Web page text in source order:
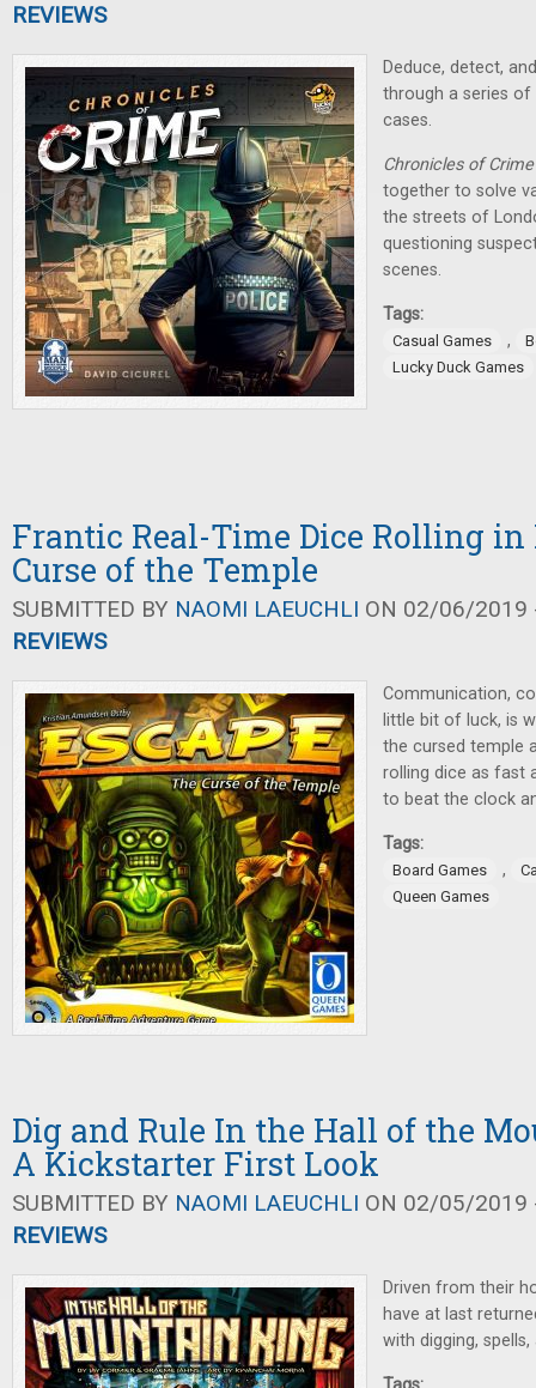
REVIEWS
Deduce, detect,
through a series
cases.
Chronicles of Crime
together to solve
the streets of
questioning
scenes.
Tags:
Casual Games ,
Lucky Duck Games
Frantic Real-Time Dice Rolling in
Curse of the Temple
SUBMITTED BY NAOMI LAEUCHLI ON 02/06/2019
REVIEWS
Communication,
little bit of luck, is
the cursed temple
rolling dice as fast
to beat the clock
Tags:
Board Games ,
Queen Games
Dig and Rule In the Hall of the
A Kickstarter First Look
SUBMITTED BY NAOMI LAEUCHLI ON 02/05/2019
REVIEWS
Driven from their
have at last
with digging,